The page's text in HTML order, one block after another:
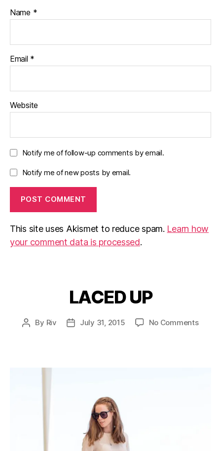
Name *
Email *
Website
Notify me of follow-up comments by email.
Notify me of new posts by email.
This site uses Akismet to reduce spam. Learn how
your comment data is processed.
Categories
LACED UP
Post
By Riv
PostJuly 31, 2015 No Commentson